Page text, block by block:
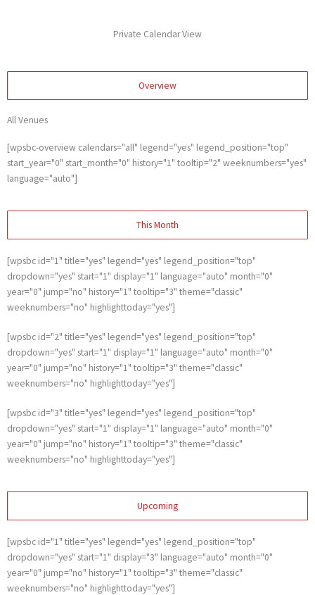
Private Calendar View
Overview
All Venues
[wpsbc-overview calendars="all" legend="yes" legend_position="top"
start_year="0" start_month="0" history="1" tooltip="2" weeknumbers="yes"
language="auto"]
This Month
[wpsbc id="1" title="yes" legend="yes" legend_position="top"
dropdown="yes" start="1" display="1" language="auto" month="0"
year="0" jump="no" history="1" tooltip="3" theme="classic"
weeknumbers="no" highlighttoday="yes"]
[wpsbc id="2" title="yes" legend="yes" legend_position="top"
dropdown="yes" start="1" display="1" language="auto" month="0"
year="0" jump="no" history="1" tooltip="3" theme="classic"
weeknumbers="no" highlighttoday="yes"]
[wpsbc id="3" title="yes" legend="yes" legend_position="top"
dropdown="yes" start="1" display="1" language="auto" month="0"
year="0" jump="no" history="1" tooltip="3" theme="classic"
weeknumbers="no" highlighttoday="yes"]
Upcoming
[wpsbc id="1" title="yes" legend="yes" legend_position="top"
dropdown="yes" start="1" display="3" language="auto" month="0"
year="0" jump="no" history="1" tooltip="3" theme="classic"
weeknumbers="no" highlighttoday="yes"]